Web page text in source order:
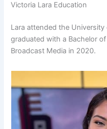
Victoria Lara Education
Lara attended the
graduated with a Bachelor
Broadcast Media in 2020.